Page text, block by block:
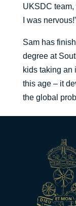
UKSDC
I was
Sam has
degree at
kids taking an
this age – it
the global